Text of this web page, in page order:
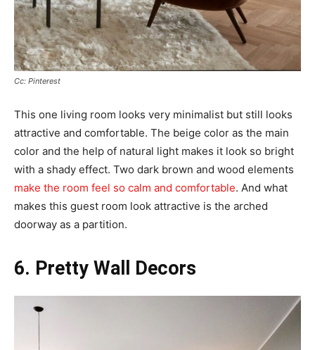
Cc: Pinterest
This one living room looks very minimalist but still looks
attractive and comfortable. The beige color as the main
color and the help of natural light makes it look so bright
with a shady effect. Two dark brown and wood elements
make the room feel so calm and comfortable. And what
makes this guest room look attractive is the arched
doorway as a partition.
6. Pretty Wall Decors